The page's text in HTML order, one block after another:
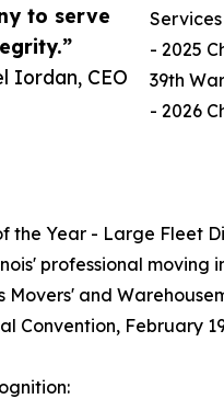
to serve
Iordan, CEO
Services
- 2025
39th
- 2026
the Year - Large Fleet
professional moving
and
Convention, February